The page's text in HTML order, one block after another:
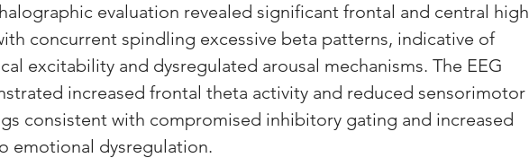
evaluation revealed significant frontal and central high
concurrent spindling excessive beta patterns, indicative of
excitability and dysregulated arousal mechanisms. The EEG
increased frontal theta activity and reduced sensorimotor
consistent with compromised inhibitory gating and increased
emotional dysregulation.